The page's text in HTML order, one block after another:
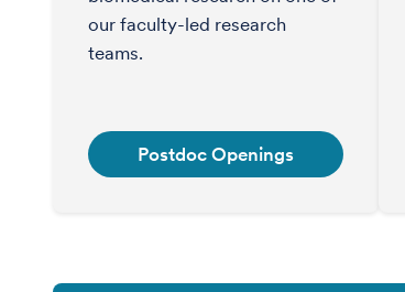
our faculty-led research
teams.
Postdoc Openings